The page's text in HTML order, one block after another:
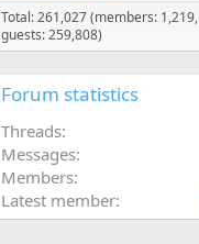
Total: 261,027 (members: 1,219,
guests: 259,808)
Forum statistics
Threads
Messages
Members
Latest member